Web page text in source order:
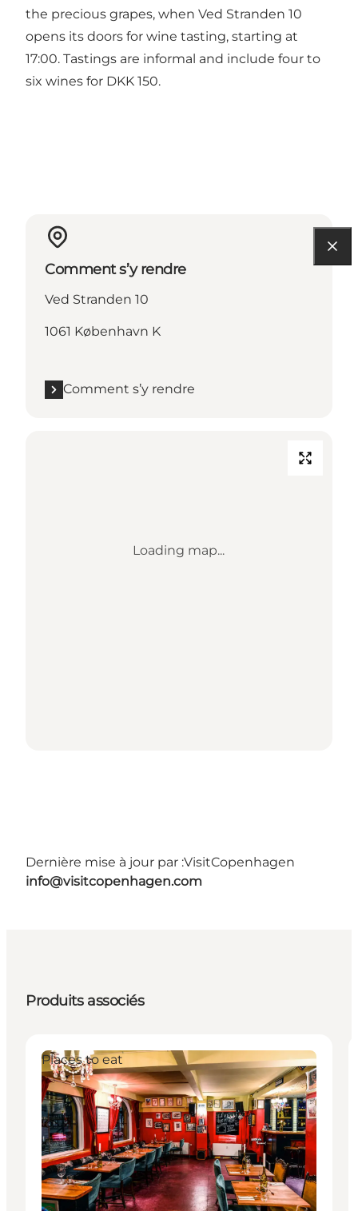
the precious grapes, when Ved Stranden 10
opens its doors for wine tasting, starting at
17:00. Tastings are informal and include four to
six wines for DKK 150.
Comment s’y rendre
Ved Stranden 10
1061 København K
Comment s’y rendre
Loading map...
Dernière mise à jour par :VisitCopenhagen
info@visitcopenhagen.com
Produits associés
Places to eat